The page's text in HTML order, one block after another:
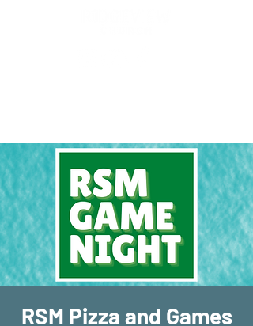
RSM Pizza and Games